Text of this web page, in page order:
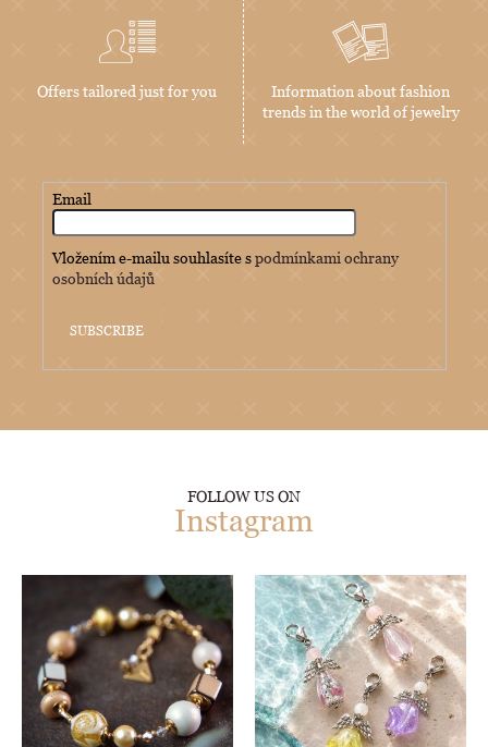
Offers tailored just for you
Information about fashion
trends in the world of jewelry
Email
Vložením e-mailu souhlasíte spodmínkami ochrany
osobních údajů
SUBSCRIBE
FOLLOW US ON
Instagram